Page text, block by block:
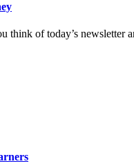
think of today’s newsletter